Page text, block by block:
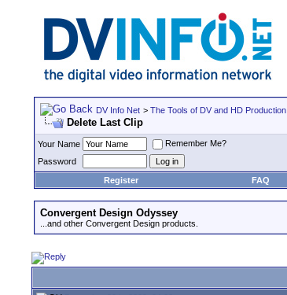
DV Info Net > The Tools of DV and HD Production
Delete Last Clip
Your Name
Remember Me?
Password
Register
FAQ
Convergent Design Odyssey
...and other Convergent Design products.